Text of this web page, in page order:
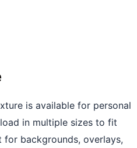
is available for personal
in multiple sizes to fit
backgrounds, overlays,